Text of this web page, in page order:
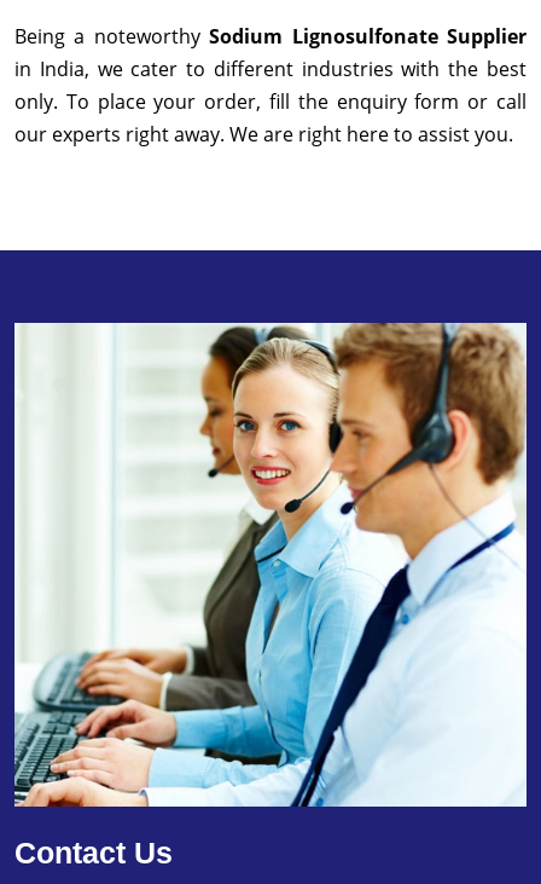
Being a noteworthySodium Lignosulfonate Supplier
in India, we cater to different industries with the best
only. To place your order, fill the enquiry form or call
our experts right away. We are right here to assist you.
Contact Us